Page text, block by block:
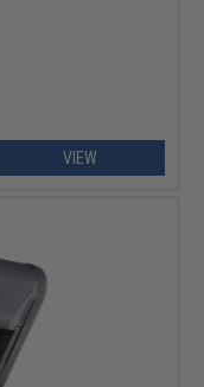
VIEW